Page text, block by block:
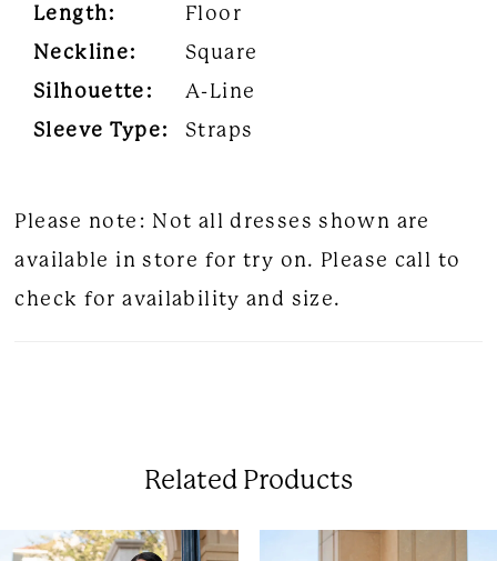
Length:
Floor
Neckline:
Square
Silhouette:
A-Line
Sleeve Type:
Straps
Please note: Not all dresses shown are
available in store for try on. Please call to
check for availability and size.
Related Products
Related
Skip
AUTOPLAY
SLIDE
SLIDE
0